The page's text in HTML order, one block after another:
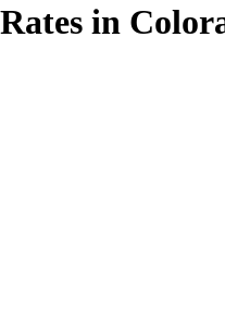
in